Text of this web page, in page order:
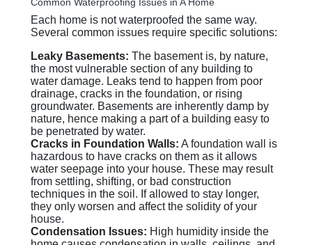
Each home is not waterproofed the same way.
Several common issues require specific solutions:
Leaky Basements: The basement is, by nature,
the most vulnerable section of any building to
water damage. Leaks tend to happen from poor
drainage, cracks in the foundation, or rising
groundwater. Basements are inherently damp by
nature, hence making a part of a building easy to
be penetrated by water.
Cracks in Foundation Walls: A foundation wall is
hazardous to have cracks on them as it allows
water seepage into your house. These may result
from settling, shifting, or bad construction
techniques in the soil. If allowed to stay longer,
they only worsen and affect the solidity of your
house.
Condensation Issues: High humidity inside the